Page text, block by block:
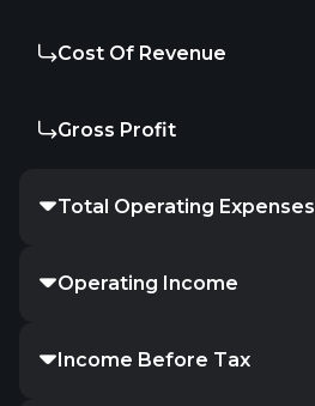
Cost Of Revenue
Gross Profit
Total Operating Expenses
Operating Income
Income Before Tax